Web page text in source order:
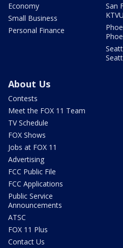
Economy
Small Business
Personal Finance
San
About Us
Contests
Meet the FOX 11 Team
TV Schedule
FOX Shows
Jobs at FOX 11
Advertising
FCC Public File
FCC Applications
Public Service
Announcements
ATSC
FOX 11 Plus
Contact Us